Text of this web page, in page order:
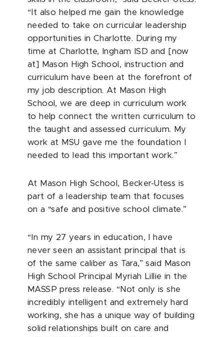
“It also helped me gain the knowledge
needed to take on curricular leadership
opportunities in Charlotte. During my
time at Charlotte, Ingham ISD and [now
at] Mason High School, instruction and
curriculum have been at the forefront of
my job description. At Mason High
School, we are deep in curriculum work
to help connect the written curriculum to
the taught and assessed curriculum. My
work at MSU gave me the foundation I
needed to lead this important work.”
At Mason High School, Becker-Utess is
part of a leadership team that focuses
on a “safe and positive school climate.”
“In my 27 years in education, I have
never seen an assistant principal that is
of the same caliber as Tara,” said Mason
High School Principal Myriah Lillie in the
MASSP press release. “Not only is she
incredibly intelligent and extremely hard
working, she has a unique way of building
solid relationships built on care and